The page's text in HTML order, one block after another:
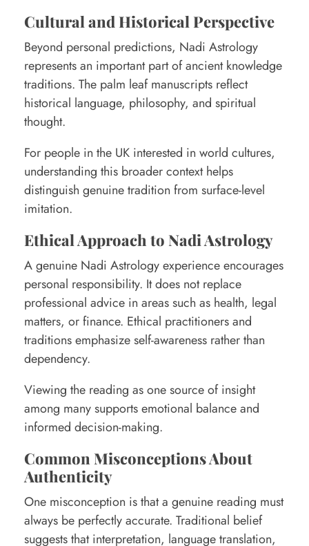
Cultural and Historical Perspective
Beyond personal predictions, Nadi Astrology
represents an important part of ancient knowledge
traditions. The palm leaf manuscripts reflect
historical language, philosophy, and spiritual
thought.
For people in the UK interested in world cultures,
understanding this broader context helps
distinguish genuine tradition from surface-level
imitation.
Ethical Approach to Nadi Astrology
A genuine Nadi Astrology experience encourages
personal responsibility. It does not replace
professional advice in areas such as health, legal
matters, or finance. Ethical practitioners and
traditions emphasize self-awareness rather than
dependency.
Viewing the reading as one source of insight
among many supports emotional balance and
informed decision-making.
Common Misconceptions About
Authenticity
One misconception is that a genuine reading must
always be perfectly accurate. Traditional belief
suggests that interpretation, language translation,